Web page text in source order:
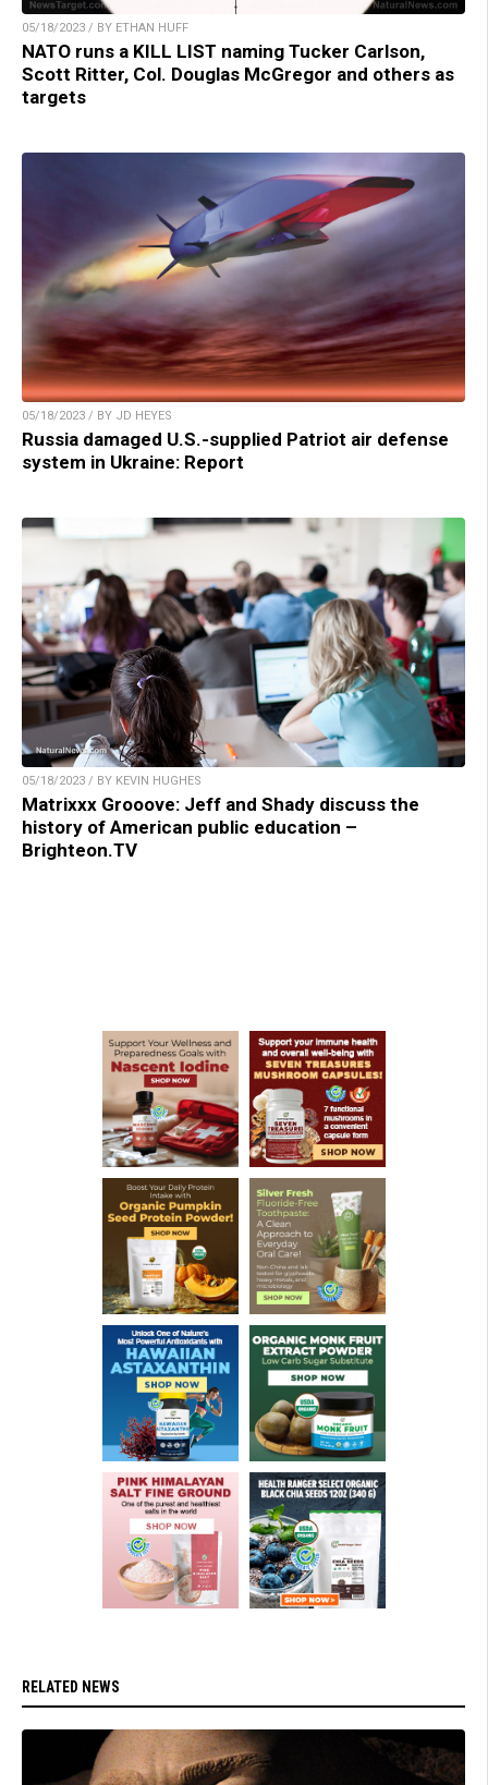
05/18/2023 / BY ETHAN HUFF
NATO runs a KILL LIST naming Tucker Carlson,
Scott Ritter, Col. Douglas McGregor and others as
targets
05/18/2023 / BY JD HEYES
Russia damaged U.S.-supplied Patriot air defense
system in Ukraine: Report
05/18/2023 / BY KEVIN HUGHES
Matrixxx Grooove: Jeff and Shady discuss the
history of American public education –
Brighteon.TV
RELATED NEWS